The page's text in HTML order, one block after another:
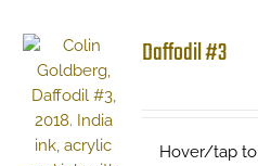
Daffodil #3
Hover/tap